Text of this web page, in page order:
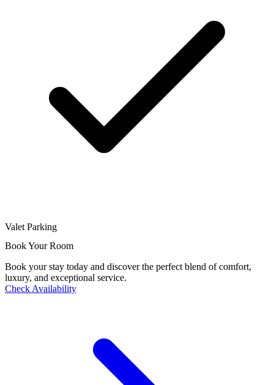
Valet Parking
Book Your Room
Book your stay today and discover the perfect blend of comfort,
luxury, and exceptional service.
Check Availability